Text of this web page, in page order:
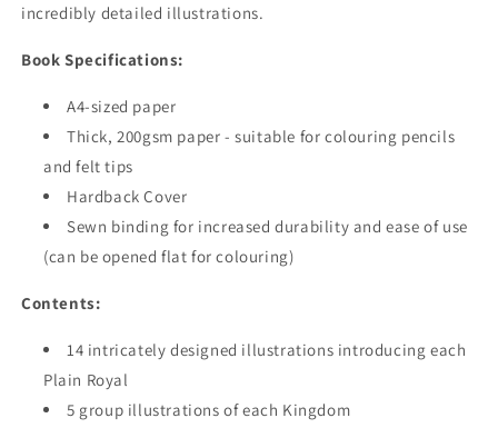
incredibly detailed illustrations.
Book Specifications:
A4-sized paper
Thick, 200gsm paper - suitable for colouring pencils
and felt tips
Hardback Cover
Sewn binding for increased durability and ease of use
(can be opened flat for colouring)
Contents:
14 intricately designed illustrations introducing each
Plain Royal
5 group illustrations of each Kingdom